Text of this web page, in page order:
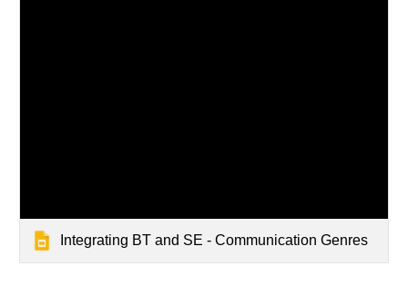
Integrating BT and SE - Communication Genres